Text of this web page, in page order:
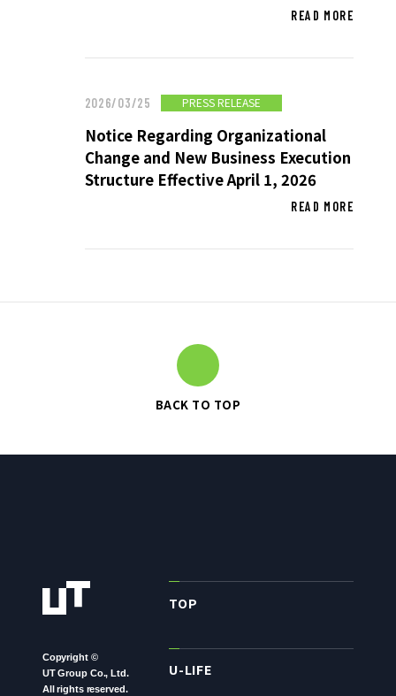
TO BE ADDRESSED
STAKEHOLDER ENGAGEMENT
SUSTAINABILITY INDICES
TO SHAREHOLDERS AND
MANAGEMENT POLICY
STOCK INFORMATION
IR CALENDAR
ABOUT UT GROUP TOP
LONG-TEAM
MANAGEMENT VISION
READ MORE
2026/03/25 PRESS RELEASE
Notice Regarding Organizational
Change and New Business Execution
Structure Effective April 1, 2026
READ MORE
BACK TO TOP
Copyright ©
UT Group Co., Ltd.
All rights reserved.
TOP
U-LIFE